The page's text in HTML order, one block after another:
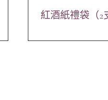
紅酒紙禮袋（2